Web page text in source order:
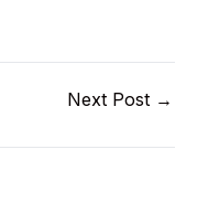
Next Post →